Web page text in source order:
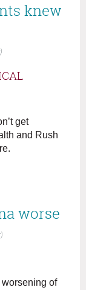
knew
get
and Rush
worse
of